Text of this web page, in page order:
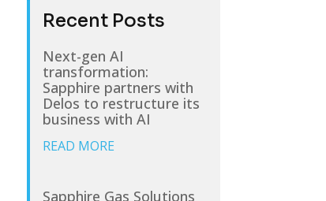
Recent Posts
Next-gen AI
transformation:
Sapphire partners with
Delos to restructure its
business with AI
READ MORE
Sapphire Gas Solutions